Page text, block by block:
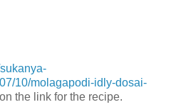
10/molagapodi-idly-dosai-
the link for the recipe.